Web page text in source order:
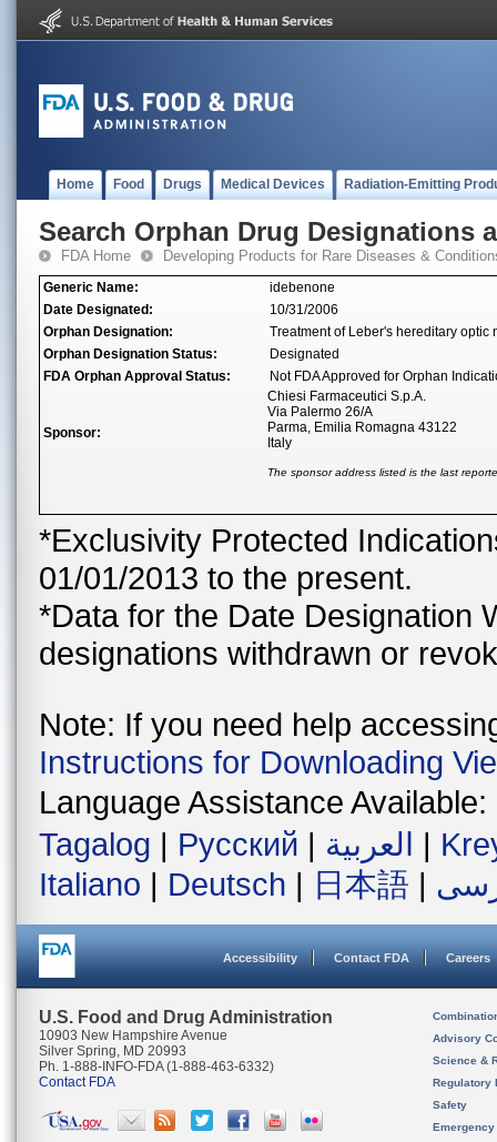
Home Food Drugs Medical Devices Radiation-Emitting
Search Orphan Drug Designations
FDA Home Developing Products for Rare Diseases &
Generic Name:
idebenone
Date Designated:
10/31/2006
Orphan Designation:
Treatment of Leber's hereditary optic
Orphan Designation Status:
Designated
FDA Orphan Approval Status:
Not FDA Approved for Orphan
Sponsor:
Chiesi Farmaceutici S.p.A.
Via Palermo 26/A
Parma, Emilia Romagna 43122
Italy
The sponsor address listed is the last
*Exclusivity Protected
01/01/2013 to the present.
*Data for the Date Designation
designations withdrawn or
Note: If you need help
Instructions for Downloading
Language Assistance Available:
Tagalog | Русский | العربية |
Italiano | Deutsch | 日本語 |
Accessibility Contact FDA Careers
U.S. Food and Drug Administration
10903 New Hampshire Avenue
Silver Spring, MD 20993
Ph. 1-888-INFO-FDA (1-888-463-6332)
Contact FDA
Advisory
Science &
Regulatory
Safety